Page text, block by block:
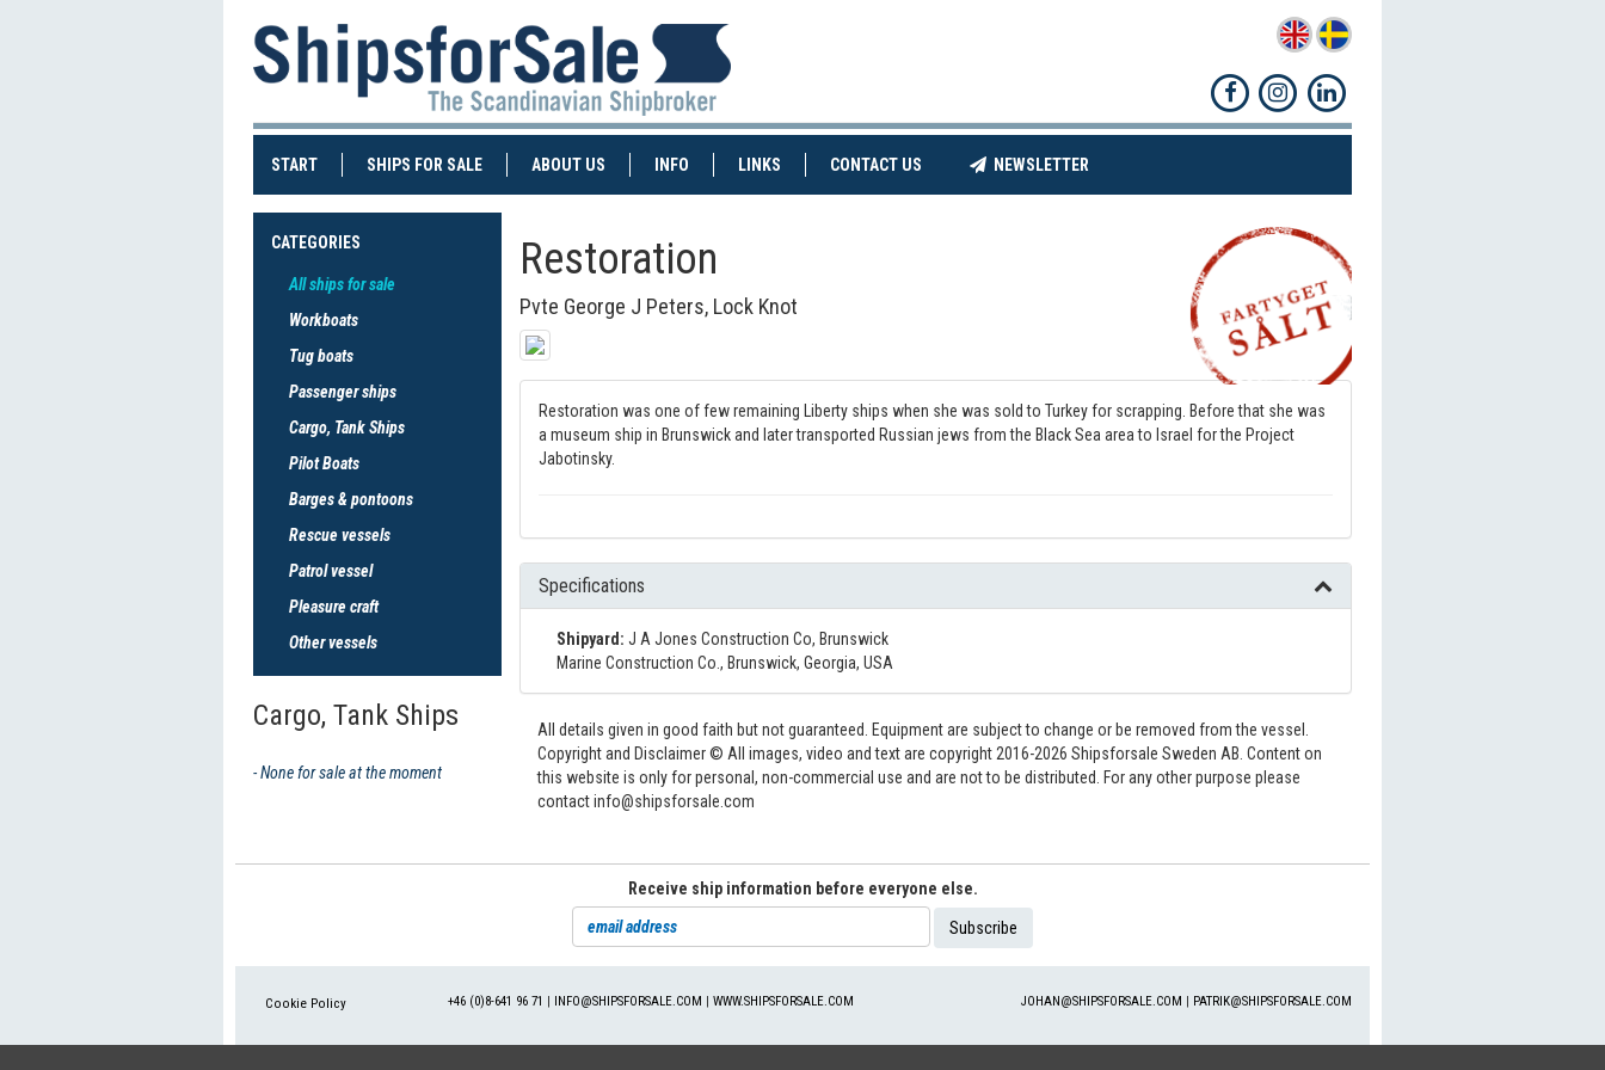
START(CURRENT)SHIPS FOR SALE(CURRENT)ABOUT US INFO LINKS CONTACT US (CURRENT)NEWSLETTER
CATEGORIES
All ships for sale
Workboats
Tug boats
Passenger ships
Cargo, Tank Ships
Pilot Boats
Barges & pontoons
Rescue vessels
Patrol vessel
Pleasure craft
Other vessels
Cargo, Tank Ships
- None for sale at the moment
Restoration
Pvte George J Peters, Lock Knot Share!
Restoration was one of few remaining Liberty ships when she was sold to Turkey for scrapping. Before that she was
a museum ship in Brunswick and later transported Russian jews from the Black Sea area to Israel for the Project
Jabotinsky.
Specifications
Shipyard: J A Jones Construction Co, Brunswick
Marine Construction Co., Brunswick, Georgia, USA
All details given in good faith but not guaranteed. Equipment are subject to change or be removed from the vessel.
Copyright and Disclaimer © All images, video and text are copyright 2016-2026 Shipsforsale Sweden AB. Content on
this website is only for personal, non-commercial use and are not to be distributed. For any other purpose please
contact info@shipsforsale.com
Receive ship information before everyone else.
Cookie Policy +46 (0)8-641 96 71 | INFO@SHIPSFORSALE.COM |WWW.SHIPSFORSALE.COM JOHAN@SHIPSFORSALE.COM | PATRIK@SHIPSFORSALE.COM